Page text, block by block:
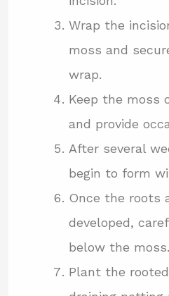
Wrap the
moss and
wrap.
Keep the moss
and provide
After several
begin to form
Once the roots
developed,
below the moss.
Plant the